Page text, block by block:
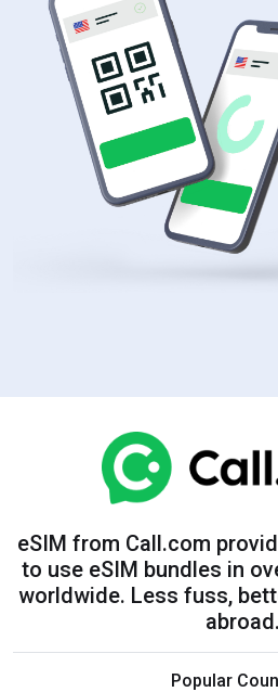
eSIM from Call.com
to use eSIM bundles in
worldwide. Less fuss,
abroad.
Popular